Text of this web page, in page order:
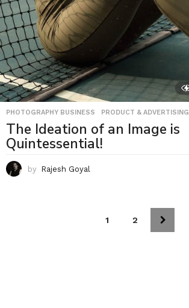
PHOTOGRAPHY BUSINESS ,PRODUCT & ADVERTISING
The Ideation of an Image is
Quintessential!
by Rajesh Goyal
1 2